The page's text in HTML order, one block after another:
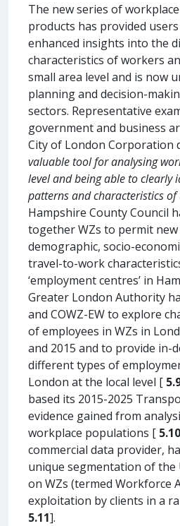
The new series of
products has provided
enhanced insights into the
characteristics of workers
small area level and is now
planning and decision-
sectors. Representative
government and business
City of London Corporation
valuable tool for analysing
level and being able to clearly
patterns and characteristics of
Hampshire County Council
together WZs to permit
demographic, socio-
travel-to-work
‘employment centres’ in
Greater London Authority
and COWZ-EW to explore
of employees in WZs in
and 2015 and to provide in-
different types of
London at the local level [
based its 2015-2025
evidence gained from
workplace populations [ 5.10
commercial data provider,
unique segmentation of the
on WZs (termed Workforce
exploitation by clients in a
5.11].